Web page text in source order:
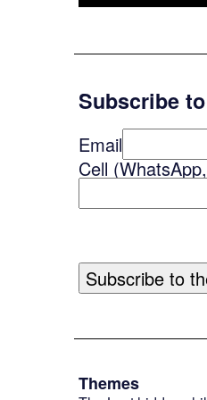
Subscribe
Email
Cell
Themes